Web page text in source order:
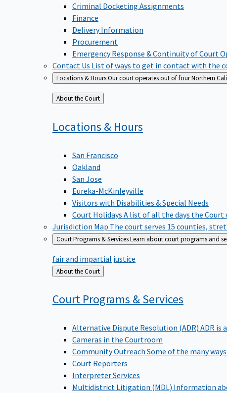
Criminal Docketing Assignments
Finance
Delivery Information
Procurement
Emergency Response & Continuity of Court
Contact Us List of ways to get in contact with the
Locations & HoursOur court operates out of four Northern
Back
to
About the Court
Locations & Hours
San Francisco
Oakland
San Jose
Eureka-McKinleyville
Visitors with Disabilities & Special Needs
Court Holidays A list of all the days the Court
Jurisdiction Map The court serves 15 counties,
Court Programs & ServicesLearn about court programs and
fair and impartial justice
Back
to
About the Court
Court Programs &Services
Alternative Dispute Resolution (ADR) ADR
Cameras in the Courtroom
Community Outreach Some of the many
Court Reporters
Interpreter Services
Multidistrict Litigation (MDL) Information